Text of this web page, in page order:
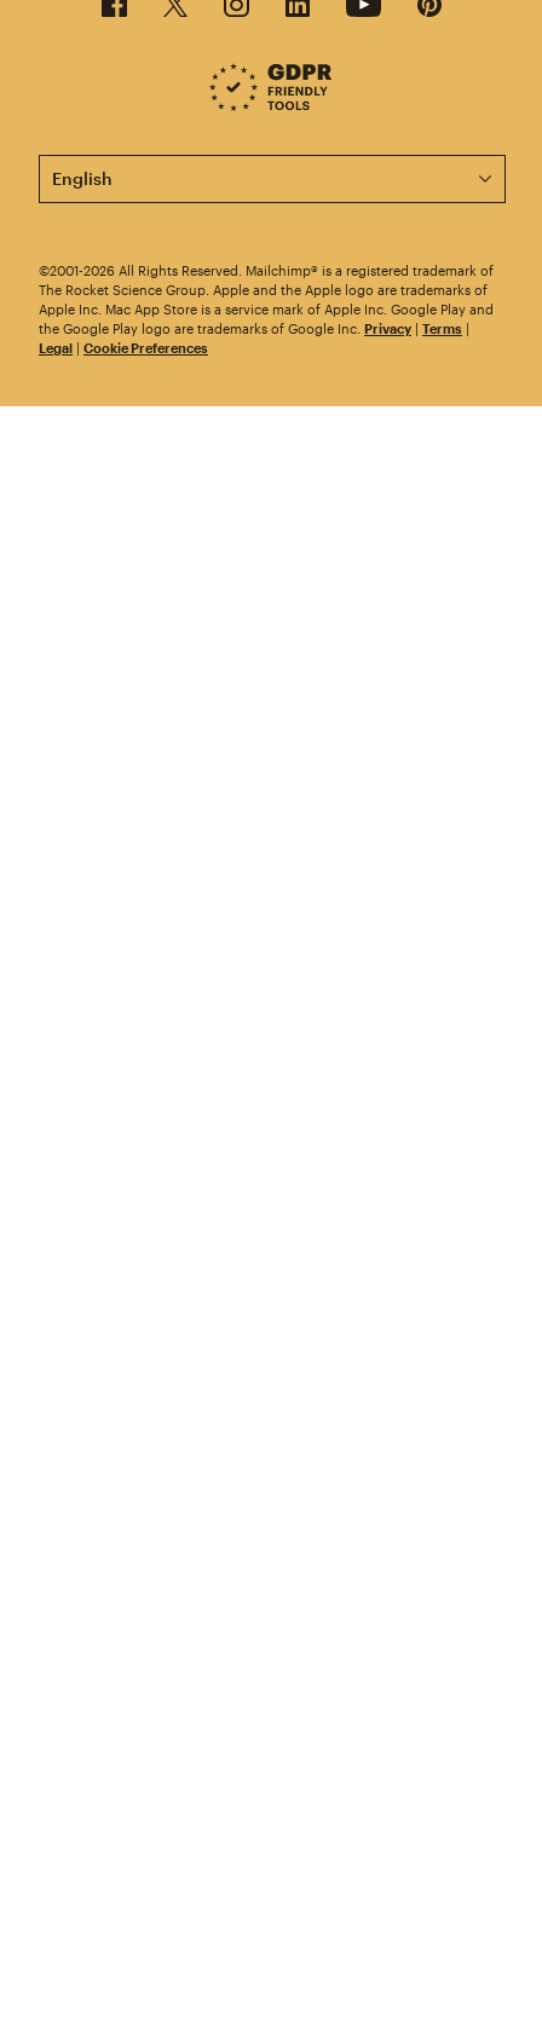
This page is now available in other languages.
©2001-2026 All Rights Reserved. Mailchimp® is a registered trademark of
The Rocket Science Group. Apple and the Apple logo are trademarks of
Apple Inc. Mac App Store is a service mark of Apple Inc. Google Play and
the Google Play logo are trademarks of Google Inc. Privacy | Terms |
Legal | Cookie Preferences